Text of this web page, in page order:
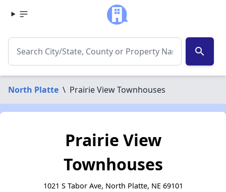
search
North Platte \ Prairie View Townhouses
Prairie View
Townhouses
1021 S Tabor Ave, North Platte, NE 69101